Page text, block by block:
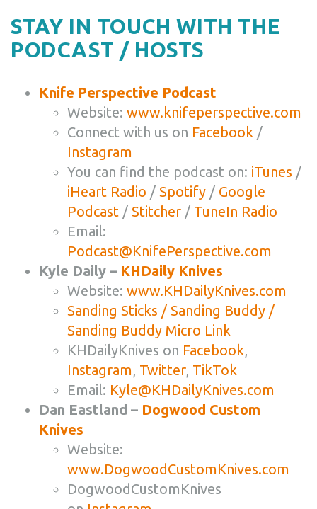
STAY IN TOUCH WITH THE
PODCAST / HOSTS
Knife Perspective Podcast
Website: www.knifeperspective.com
Connect with us on Facebook /
Instagram
You can find the podcast on: iTunes /
iHeart Radio / Spotify / Google
Podcast / Stitcher / TuneIn Radio
Email:
Podcast@KnifePerspective.com
Kyle Daily – KHDaily Knives
Website: www.KHDailyKnives.com
Sanding Sticks / Sanding Buddy /
Sanding Buddy Micro Link
KHDailyKnives on Facebook,
Instagram, Twitter, TikTok
Email: Kyle@KHDailyKnives.com
Dan Eastland – Dogwood Custom
Knives
Website:
www.DogwoodCustomKnives.com
DogwoodCustomKnives